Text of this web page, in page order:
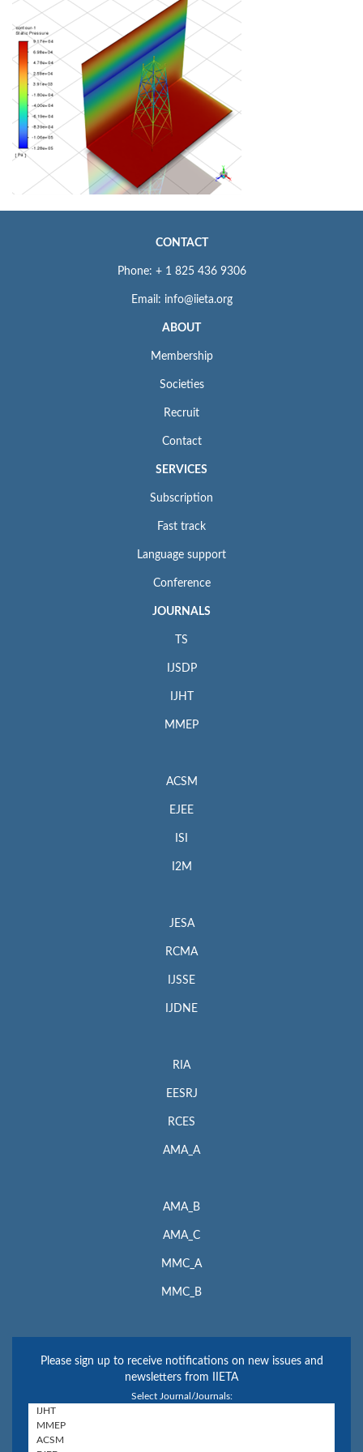
CONTACT
Phone: + 1 825 436 9306
Email: info@iieta.org
ABOUT
Membership
Societies
Recruit
Contact
SERVICES
Subscription
Fast track
Language support
Conference
JOURNALS
TS
IJSDP
IJHT
MMEP
ACSM
EJEE
ISI
I2M
JESA
RCMA
IJSSE
IJDNE
RIA
EESRJ
RCES
AMA_A
AMA_B
AMA_C
MMC_A
MMC_B
Please sign up to receive notifications on new issues and
newsletters from IIETA
Select Journal/Journals: